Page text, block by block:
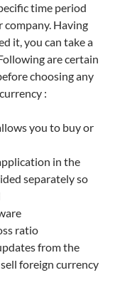
time period
company. Having
it, you can take a
are certain
choosing any
:
you to buy or
in the
separately so
ratio
from the
foreign currency